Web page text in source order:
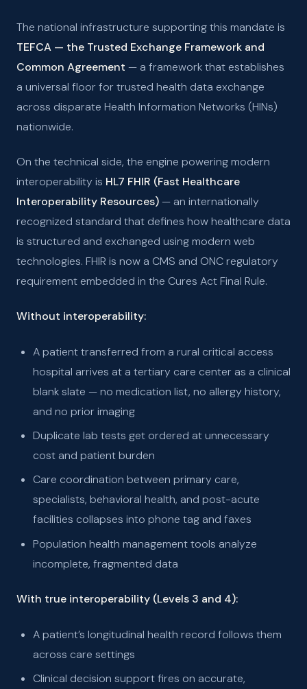
The national infrastructure supporting this mandate is
TEFCA — the Trusted Exchange Framework and
Common Agreement — a framework that establishes
a universal floor for trusted health data exchange
across disparate Health Information Networks (HINs)
nationwide.
On the technical side, the engine powering modern
interoperability is HL7 FHIR (Fast Healthcare
Interoperability Resources)— an internationally
recognized standard that defines how healthcare data
is structured and exchanged using modern web
technologies. FHIR is now a CMS and ONC regulatory
requirement embedded in the Cures Act Final Rule.
Without interoperability:
A patient transferred from a rural critical access
hospital arrives at a tertiary care center as a clinical
blank slate — no medication list, no allergy history,
and no prior imaging
Duplicate lab tests get ordered at unnecessary
cost and patient burden
Care coordination between primary care,
specialists, behavioral health, and post-acute
facilities collapses into phone tag and faxes
Population health management tools analyze
incomplete, fragmented data
With true interoperability (Levels 3 and 4):
A patient’s longitudinal health record follows them
across care settings
Clinical decision support fires on accurate,